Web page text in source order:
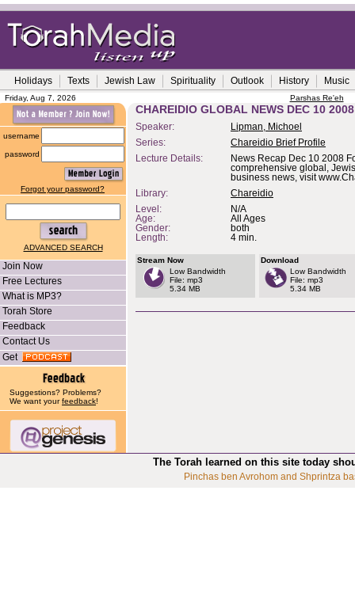
Holidays Texts Jewish Law Spirituality Outlook History Music
Friday, Aug 7, 2026 Parshas Re'eh
username
password
Forgot your password?
ADVANCED SEARCH
Join Now
Free Lectures
What is MP3?
Torah Store
Feedback
Contact Us
Get
Suggestions? Problems?
We want yourfeedback!
CHAREIDIO GLOBAL NEWS DEC 10 2008
Speaker:
Lipman, Michoel
Series:
Chareidio Brief Profile
Lecture Details:
News Recap Dec 10 2008
comprehensive global,
business news, visit
Library:
Chareidio
Level:
N/A
Age:
All Ages
Gender:
both
Length:
4 min.
Stream Now
Low Bandwidth
File: mp3
5.34 MB
Download
Low Bandwidth
File: mp3
5.34 MB
The Torah learned on this site today
Pinchas ben Avrohom and Shprintza